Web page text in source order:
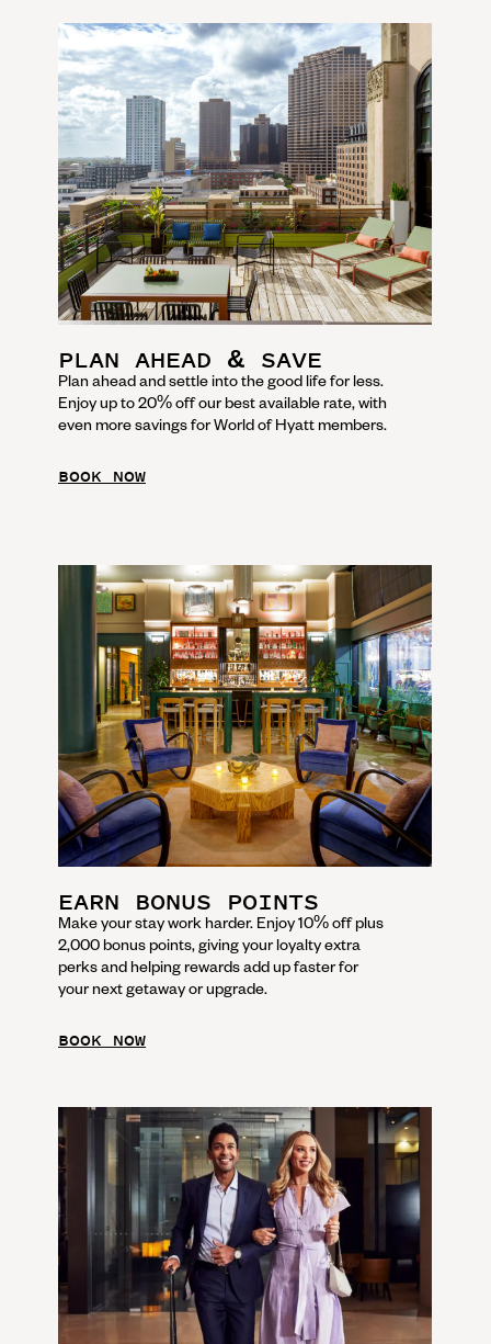
PLAN AHEAD & SAVE
Plan ahead and settle into the good life for less.
Enjoy up to 20% off our best available rate, with
even more savings for World of Hyatt members.
BOOK NOW
EARN BONUS POINTS
Make your stay work harder. Enjoy 10% off plus
2,000 bonus points, giving your loyalty extra
perks and helping rewards add up faster for
your next getaway or upgrade.
BOOK NOW